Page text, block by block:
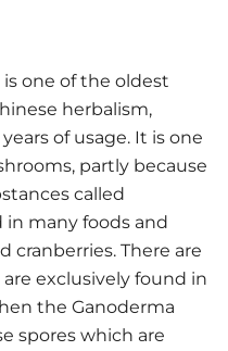
one of the oldest
herbalism,
of usage. It is one
partly because
called
in many foods and
cranberries. There are
exclusively found in
the Ganoderma
spores which are